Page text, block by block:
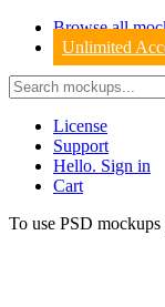
Browse all
Unlimited
License
Support
Hello. Sign in
Cart
To use PSD